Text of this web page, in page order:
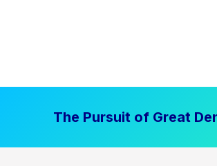
The Pursuit of Great